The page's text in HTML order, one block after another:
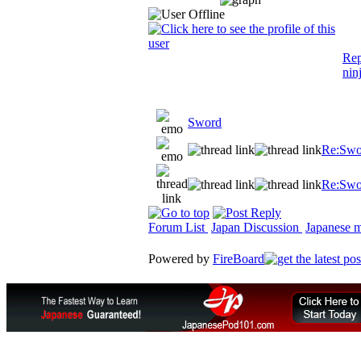
Sword
Forum List Japan Discussion Japanese
Powered by FireBoard